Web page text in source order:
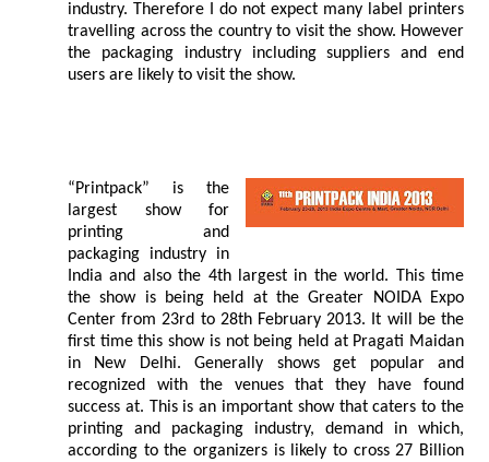
industry. Therefore I do not expect many label printers
travelling across the country to visit the show. However
the packaging industry including suppliers and end
users are likely to visit the show.
“Printpack” is the
largest show for
printing and
packaging industry in
India and also the 4th largest in the world. This time
the show is being held at the Greater NOIDA Expo
Center from 23rd to 28th February 2013. It will be the
first time this show is not being held at Pragati Maidan
in New Delhi. Generally shows get popular and
recognized with the venues that they have found
success at. This is an important show that caters to the
printing and packaging industry, demand in which,
according to the organizers is likely to cross 27 Billion